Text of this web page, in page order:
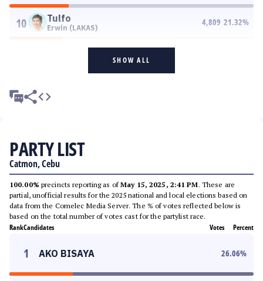
10 Tulfo
Erwin (LAKAS)
4,809 21.32%
SHOW ALL
PARTY LIST
Catmon, Cebu
100.00% precincts reporting as ofMay 15, 2025, 2:41 PM. These are
partial, unofficial results for the 2025 national and local elections based on
data from the Comelec Media Server. The % of votes reflected below is
based on the total number of votes cast for the partylist race.
RankCandidates Votes Percent
1 AKO BISAYA 26.06%